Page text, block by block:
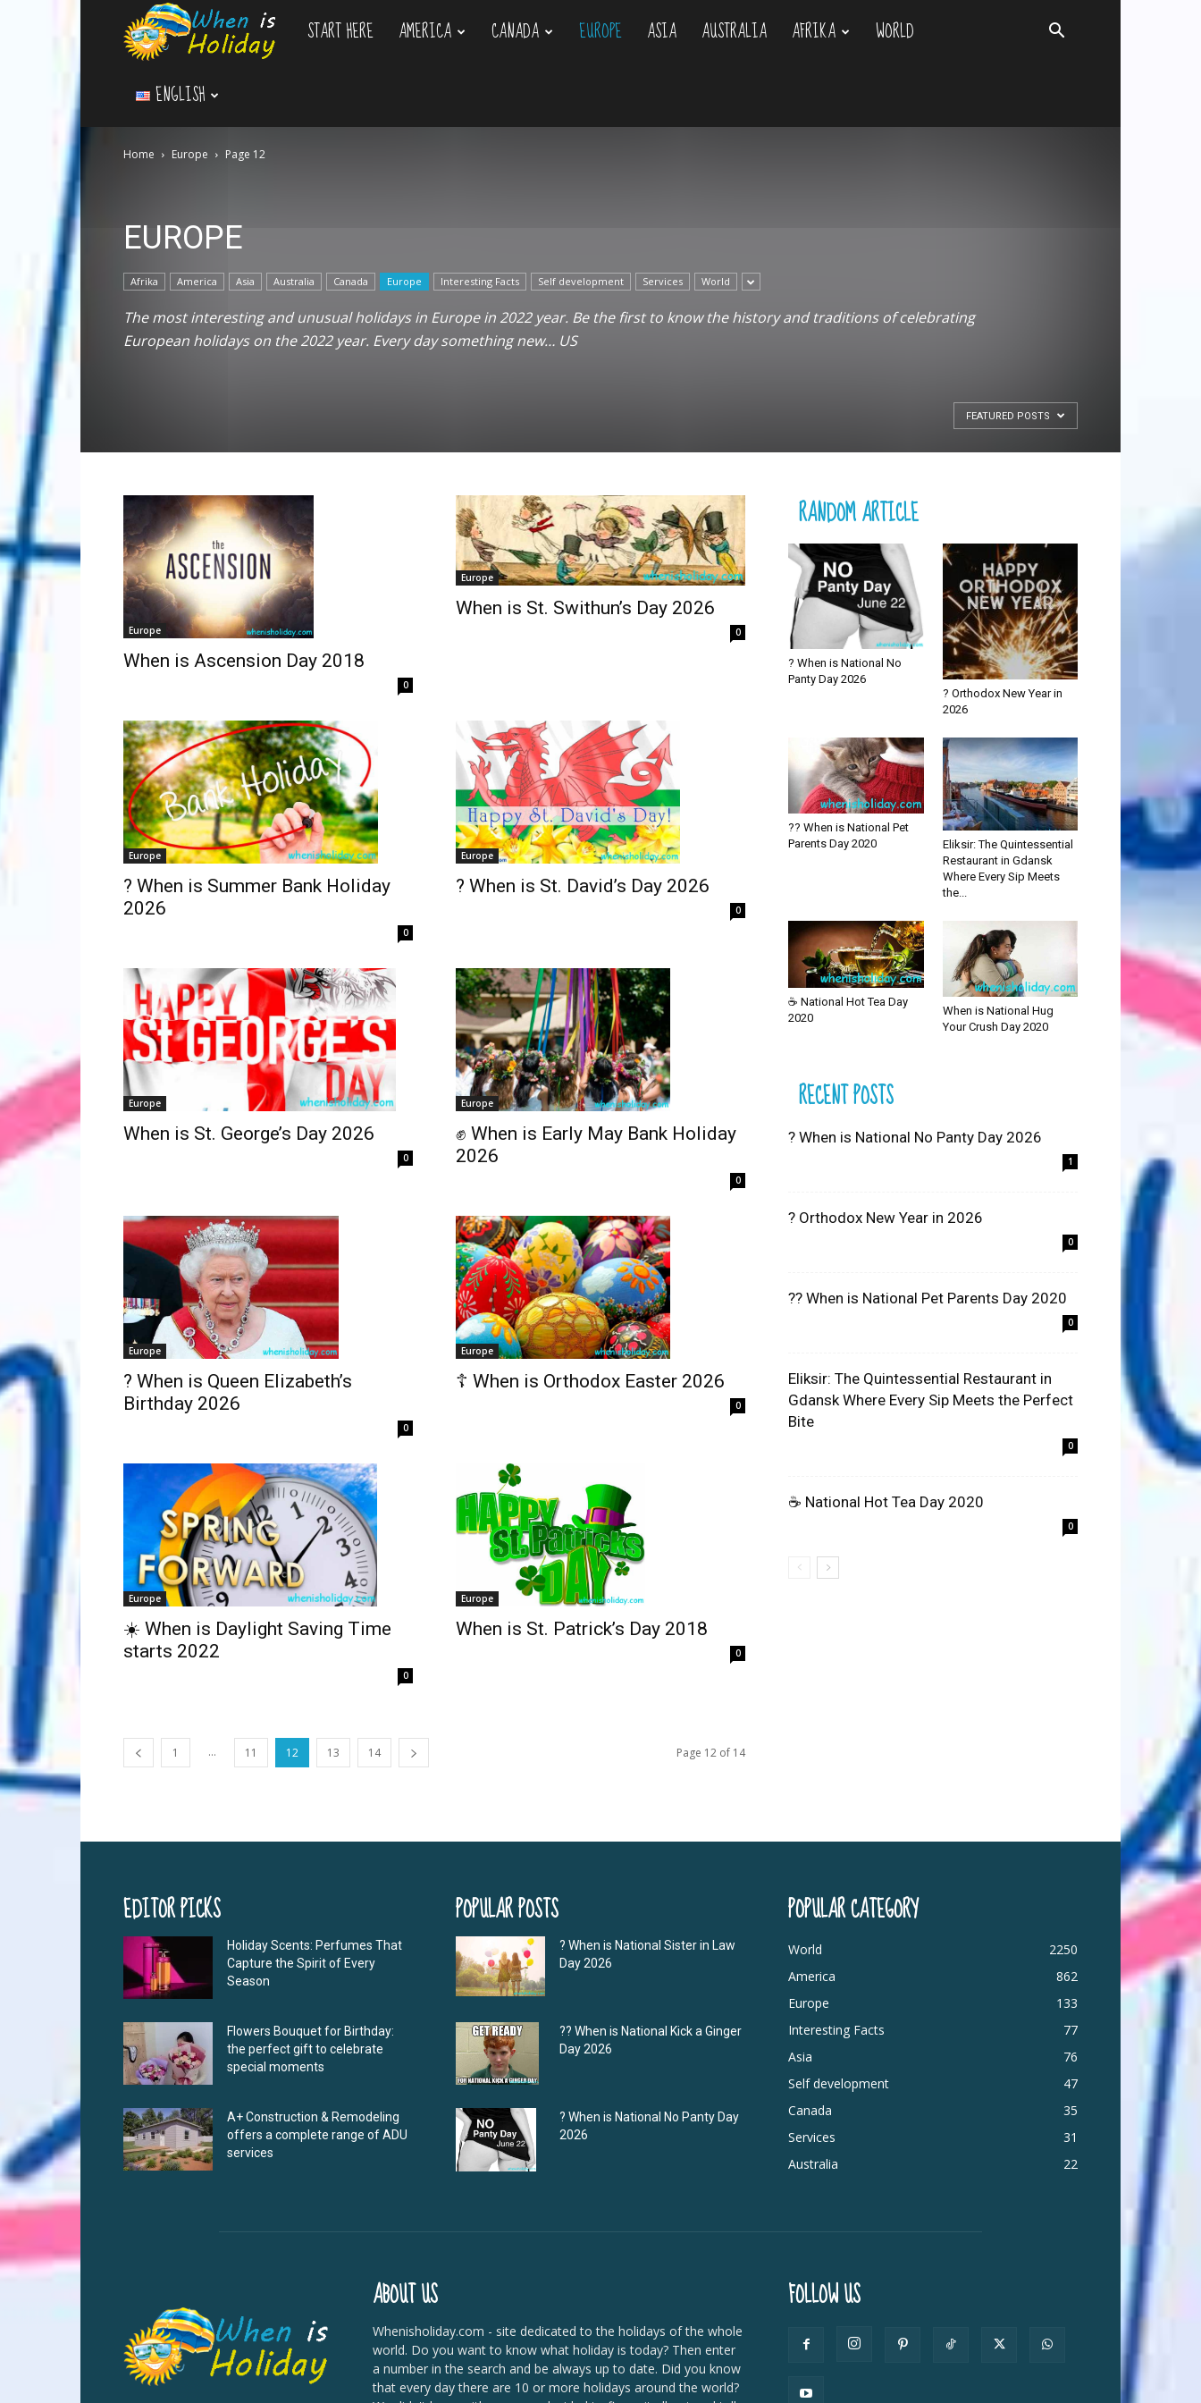
WhenIsHoliday.com
START HERE AMERICA CANADA EUROPE ASIA AUSTRALIA AFRIKA
WORLD
ENGLISH
Home Europe Page 12
EUROPE
Afrika America Asia Australia Canada Europe Interesting Facts Self development Services World
The most interesting and unusual holidays in Europe in 2022 year. Be the first to know the history and traditions of celebrating
European holidays on the 2022 year. Every day something new… US
FEATURED POSTS
Europe
When is Ascension Day 2018
0
Europe
When is St. Swithun’s Day 2026
0
Europe
? When is Summer Bank Holiday
2026
0
Europe
? When is St. David’s Day 2026
0
Europe
When is St. George’s Day 2026
0
Europe
✊ When is Early May Bank Holiday
2026
0
Europe
? When is Queen Elizabeth’s
Birthday 2026
0
Europe
☦️ When is Orthodox Easter 2026
0
Europe
☀️ When is Daylight Saving Time
starts 2022
0
Europe
When is St. Patrick’s Day 2018
0
1 ... 11 12 13 14 Page 12 of 14
RANDOM ARTICLE
? When is National No
Panty Day 2026
? Orthodox New Year in
2026
?? When is National Pet
Parents Day 2020
Eliksir: The Quintessential
Restaurant in Gdansk
Where Every Sip Meets
the...
☕ National Hot Tea Day
2020
When is National Hug
Your Crush Day 2020
RECENT POSTS
? When is National No Panty Day 2026
1
? Orthodox New Year in 2026
0
?? When is National Pet Parents Day 2020
0
Eliksir: The Quintessential Restaurant in
Gdansk Where Every Sip Meets the Perfect
Bite
0
☕ National Hot Tea Day 2020
0
EDITOR PICKS
Holiday Scents: Perfumes That
Capture the Spirit of Every
Season
Flowers Bouquet for Birthday:
the perfect gift to celebrate
special moments
A+ Construction & Remodeling
offers a complete range of ADU
services
POPULAR POSTS
? When is National Sister in Law
Day 2026
?‍? When is National Kick a Ginger
Day 2026
? When is National No Panty Day
2026
POPULAR CATEGORY
World
2250
America
862
Europe
133
Interesting Facts
77
Asia
76
Self development
47
Canada
35
Services
31
Australia
22
ABOUT US
Whenisholiday.com - site dedicated to the holidays of the whole
world. Do you want to know what holiday is today? Then enter
a number in the search and be always up to date. Did you know
that every day there are 10 or more holidays around the world?
FOLLOW US